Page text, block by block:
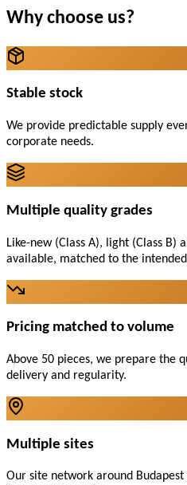
Why choose us?
Stable stock
We provide predictable supply
corporate needs.
Multiple quality grades
Like-new (Class A), light (Class B)
available, matched to the
Pricing matched to volume
Above 50 pieces, we prepare the
delivery and regularity.
Multiple sites
Our site network around